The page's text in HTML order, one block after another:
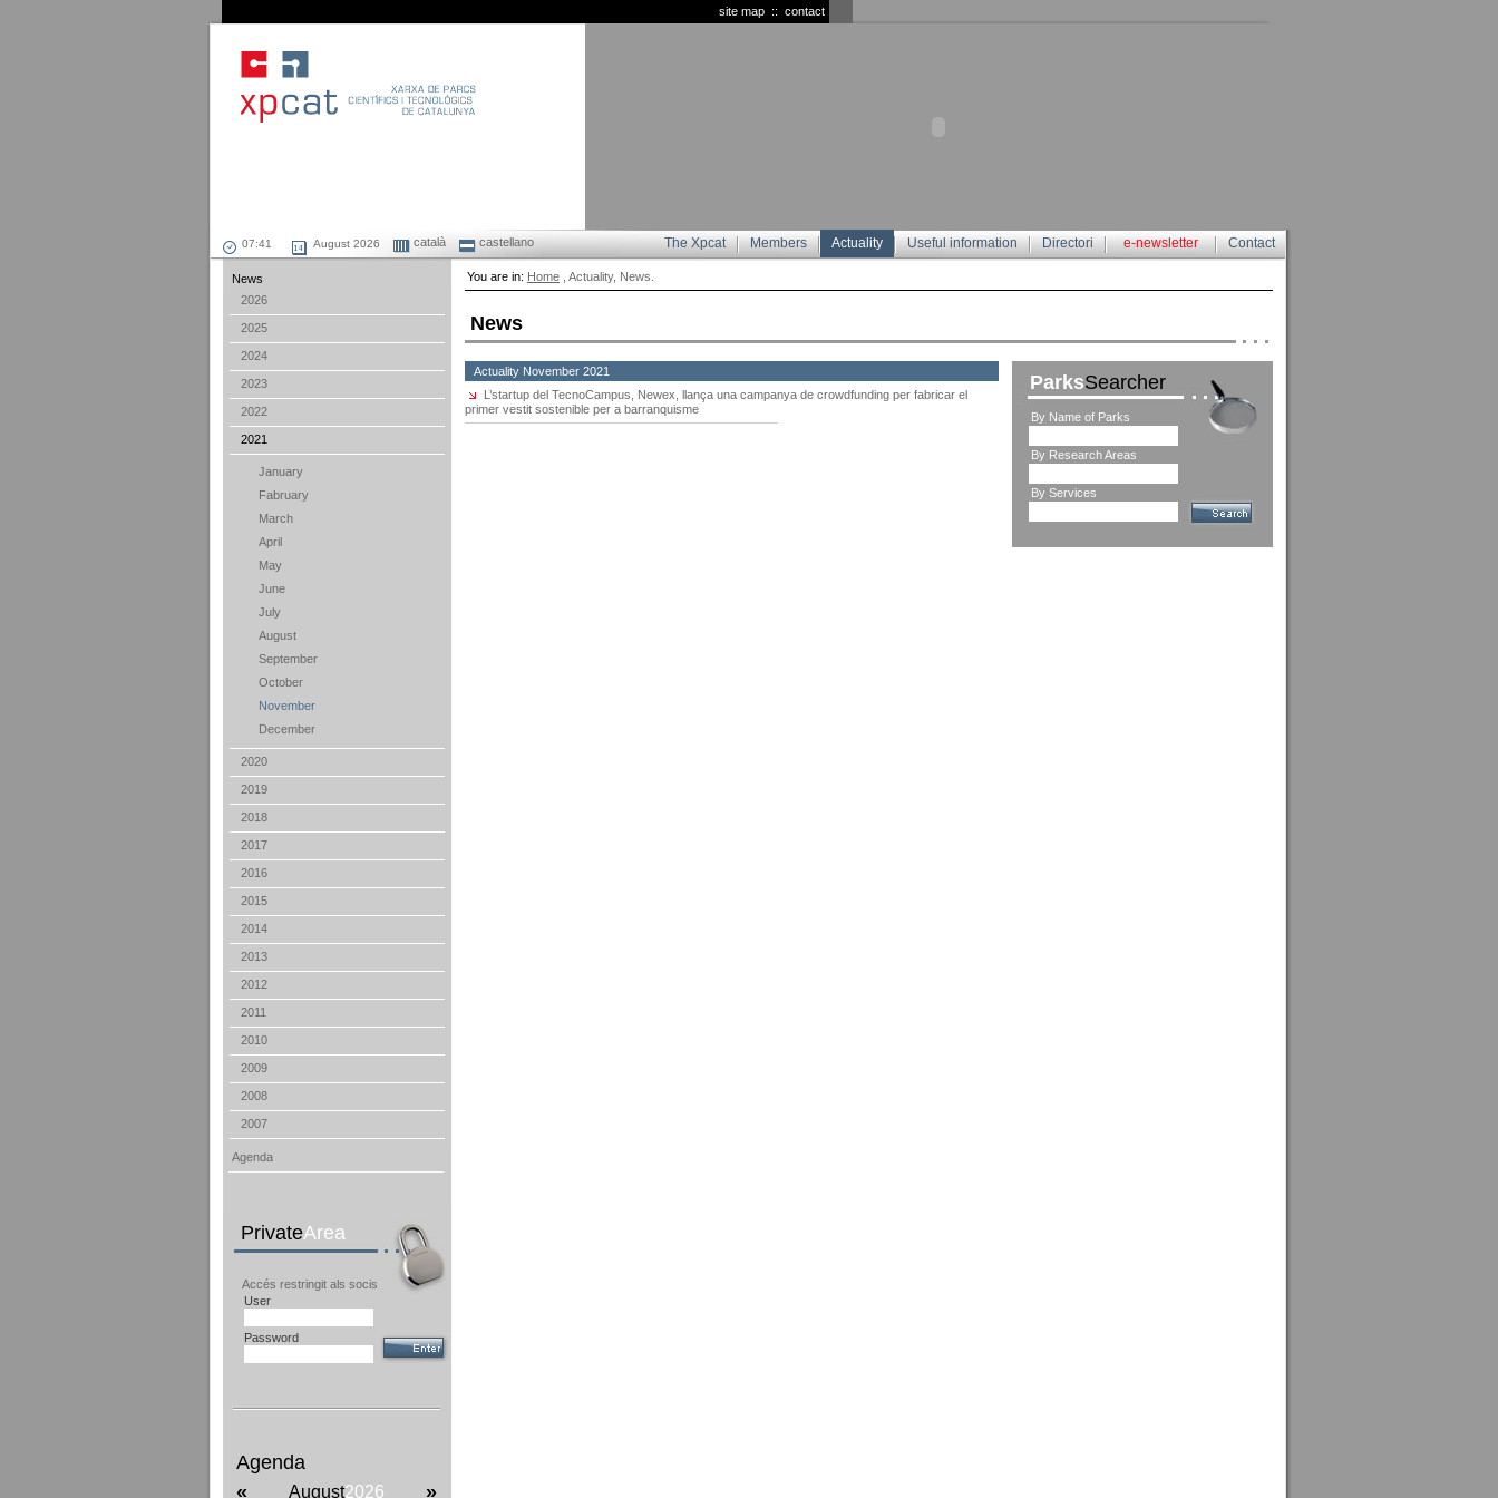
contact
::
site map
August 2026 català castellano Contact
e-newsletter
Directori
Useful information
Actuality
Members
The Xpcat
News
2026
2025
2024
2023
2022
2021
January
Fabruary
March
April
May
June
July
August
September
October
November
December
2020
2019
2018
2017
2016
2015
2014
2013
2012
2011
2010
2009
2008
2007
Agenda
PrivateArea
Accés restringit als socis
User
Password
Agenda
«
August2026 »
You are in: Home , Actuality, News.
News
Actuality November 2021
L’startup del TecnoCampus, Newex, llança una campanya de crowdfunding per fabricar el
primer vestit sostenible per a barranquisme
ParksSearcher
By Name of Parks
By Research Areas
By Services